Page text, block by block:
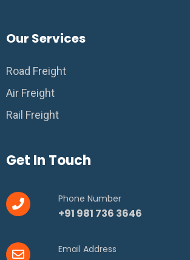
Our Services
Road Freight
Air Freight
Rail Freight
Get In Touch
Phone Number
+91 981 736 3646
Email Address